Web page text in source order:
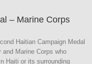
– Marine Corps
Haitian Campaign Medal
Marine Corps who
Haiti or its surrounding